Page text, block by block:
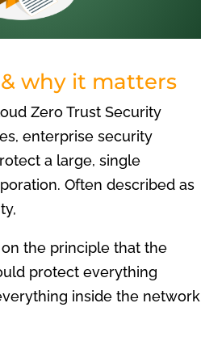
why it matters
Zero Trust Security
enterprise security
a large, single
Often described as
the principle that the
protect everything
inside the network